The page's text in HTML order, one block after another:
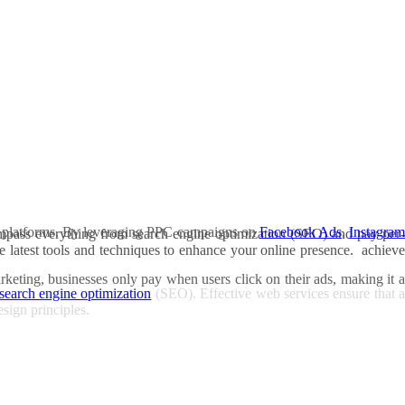
everything from search engine optimization (SEO) and pay-per-
tools and techniques to enhance your online presence. achieve
search engine optimization (SEO). Effective web services ensure that a
principles.
By leveraging PPC campaigns onFacebook Ads,Instagram
businesses only pay when users click on their ads, making it a